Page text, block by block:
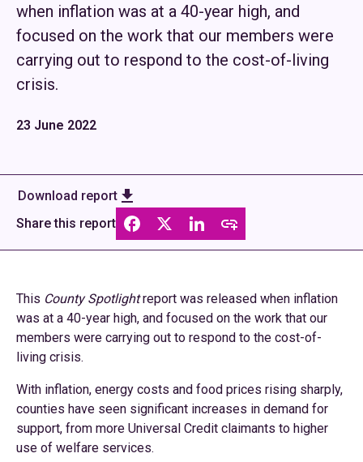
when inflation was at a 40-year high, and
focused on the work that our members were
carrying out to respond to the cost-of-living
crisis.
23 June 2022
Download report
Share this report
This County Spotlightreport was released when inflation
was at a 40-year high, and focused on the work that our
members were carrying out to respond to the cost-of-
living crisis.
With inflation, energy costs and food prices rising sharply,
counties have seen significant increases in demand for
support, from more Universal Credit claimants to higher
use of welfare services.